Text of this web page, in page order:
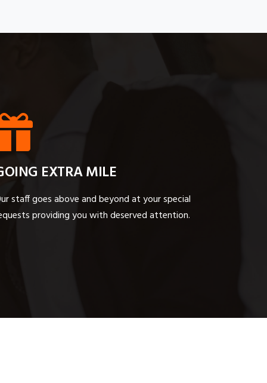
EXTRA MILE
staff goes above and beyond at your special
providing you with deserved attention.